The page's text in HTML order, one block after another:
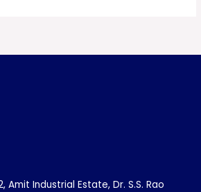
Amit Industrial Estate, Dr. S.S. Rao